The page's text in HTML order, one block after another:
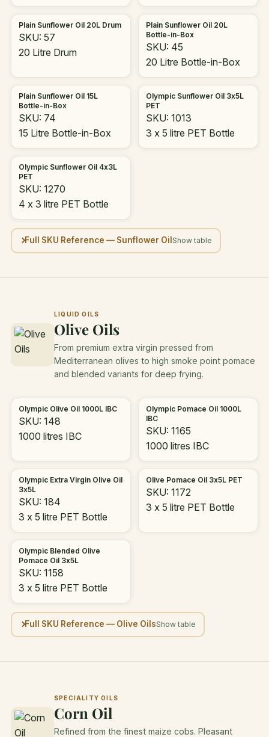
Plain Sunflower Oil 20L Drum
SKU: 57
20 Litre Drum
Plain Sunflower Oil 20L
Bottle-in-Box
SKU: 45
20 Litre Bottle-in-Box
Plain Sunflower Oil 15L
Bottle-in-Box
SKU: 74
15 Litre Bottle-in-Box
Olympic Sunflower Oil 3x5L
PET
SKU: 1013
3 x 5 litre PET Bottle
Olympic Sunflower Oil 4x3L
PET
SKU: 1270
4 x 3 litre PET Bottle
Full SKU Reference — Sunflower Oil
LIQUID OILS
Olive Oils
From premium extra virgin pressed from
Mediterranean olives to high smoke point pomace
and blended variants for deep frying.
Olympic Olive Oil 1000L IBC
SKU: 148
1000 litres IBC
Olympic Pomace Oil 1000L
IBC
SKU: 1165
1000 litres IBC
Olympic Extra Virgin Olive Oil
3x5L
SKU: 184
3 x 5 litre PET Bottle
Olive Pomace Oil 3x5L PET
SKU: 1172
3 x 5 litre PET Bottle
Olympic Blended Olive
Pomace Oil 3x5L
SKU: 1158
3 x 5 litre PET Bottle
Full SKU Reference — Olive Oils
SPECIALITY OILS
Corn Oil
Refined from the finest maize cobs. Pleasant